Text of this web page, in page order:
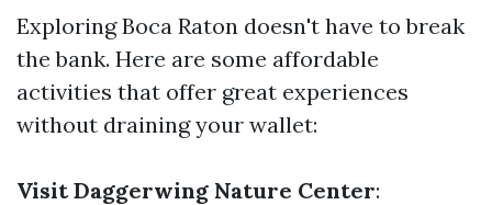
Exploring Boca Raton doesn't have to break
the bank. Here are some affordable
activities that offer great experiences
without draining your wallet:
Visit Daggerwing Nature Center: